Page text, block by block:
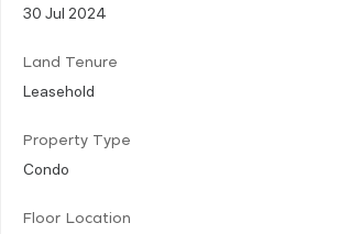
30 Jul 2024
Land Tenure
Leasehold
Property Type
Condo
Floor Location